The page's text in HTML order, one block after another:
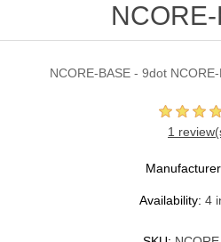
NCORE-BASE - 9dot
1
Availability: 4